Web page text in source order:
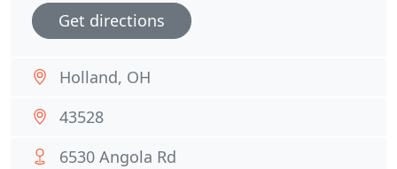
Get directions
Holland, OH
43528
6530 Angola Rd